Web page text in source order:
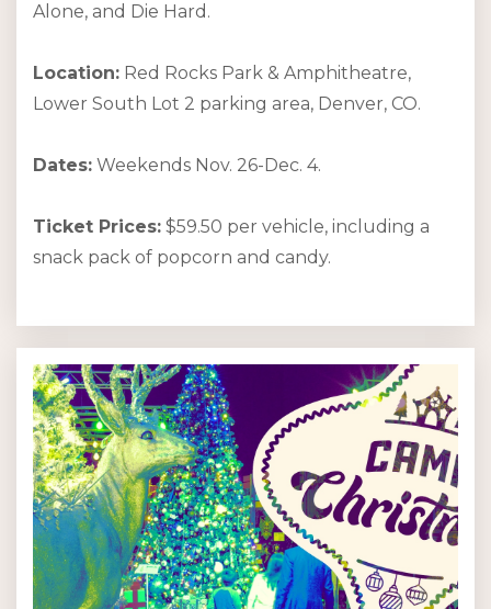
Alone, and Die Hard.
Location: Red Rocks Park & Amphitheatre,
Lower South Lot 2 parking area, Denver, CO.
Dates: Weekends Nov. 26-Dec. 4.
Ticket Prices: $59.50 per vehicle, including a
snack pack of popcorn and candy.